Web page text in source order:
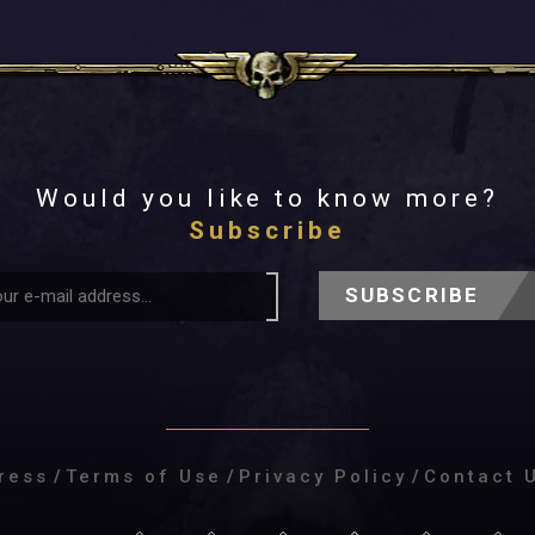
Would you like to know more?
Subscribe
SUBSCRIBE
/ Terms of Use / Privacy Policy / Contact